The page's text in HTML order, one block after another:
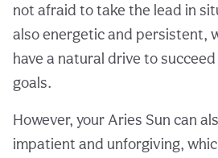
not afraid to take the lead in
also energetic and persistent,
have a natural drive to
goals.
However, your Aries Sun can
impatient and unforgiving,